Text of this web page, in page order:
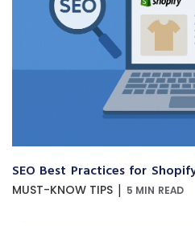
SEO Best Practices for
MUST-KNOW TIPS | 5 MIN READ